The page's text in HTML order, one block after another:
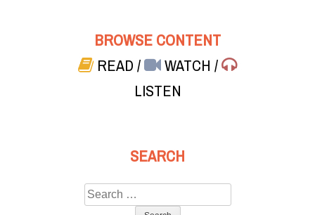
BROWSE CONTENT
READ/ WATCH/
LISTEN
SEARCH
Search
for: